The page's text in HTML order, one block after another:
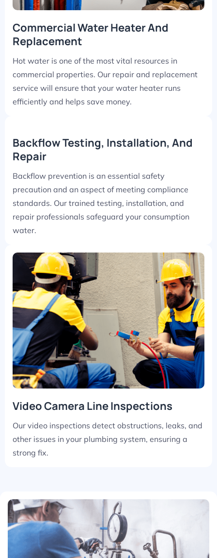
Commercial Water Heater And
Replacement
Hot water is one of the most vital resources in
commercial properties. Our repair and replacement
service will ensure that your water heater runs
efficiently and helps save money.
Backflow Testing, Installation, And
Repair
Backflow prevention is an essential safety
precaution and an aspect of meeting compliance
standards. Our trained testing, installation, and
repair professionals safeguard your consumption
water.
Video Camera Line Inspections
Our video inspections detect obstructions, leaks, and
other issues in your plumbing system, ensuring a
strong fix.